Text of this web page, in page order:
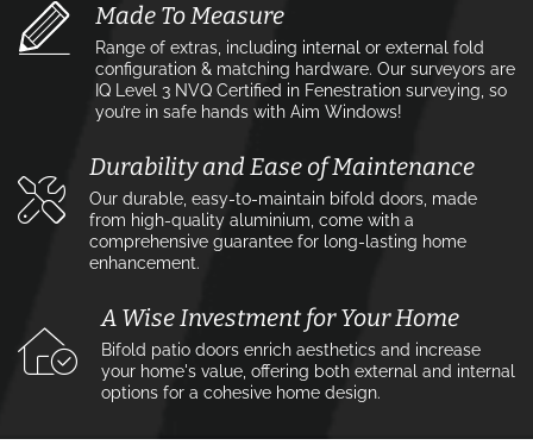
Made To Measure
Range of extras, including internal or external fold
configuration & matching hardware. Our surveyors are
IQ Level 3 NVQ Certified in Fenestration surveying, so
you’re in safe hands with Aim Windows!
Durability and Ease of Maintenance
Our durable, easy-to-maintain bifold doors, made
from high-quality aluminium, come with a
comprehensive guarantee for long-lasting home
enhancement.
A Wise Investment for Your Home
Bifold patio doors enrich aesthetics and increase
your home's value, offering both external and internal
options for a cohesive home design.